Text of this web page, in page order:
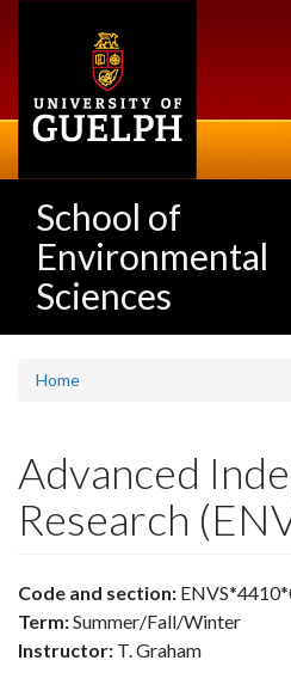
School of
Environmental
Sciences
Home
Advanced
Research
Code and section:
Term:Summer/Fall/Winter
Instructor: T. Graham